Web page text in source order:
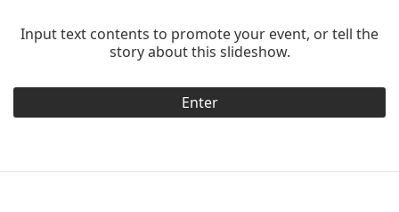
Input text contents to promote your event, or tell the
story about this slideshow.
Enter